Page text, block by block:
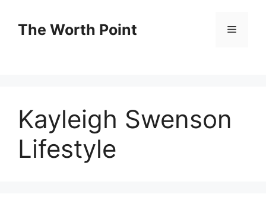
contentThe Worth Point Menu
Kayleigh Swenson
Lifestyle